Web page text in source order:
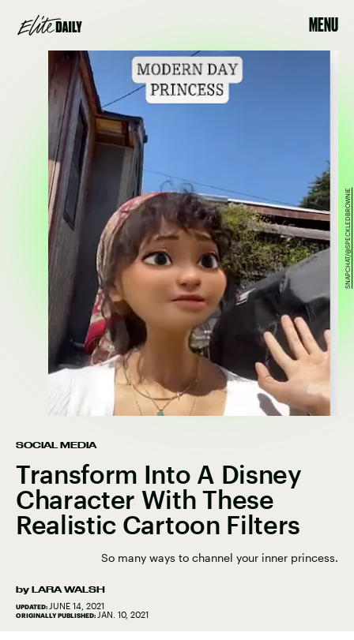
MENU
SOCIAL MEDIA
Transform Into A Disney
Character With These
Realistic Cartoon Filters
So many ways to channel your inner princess.
by LARA WALSH
UPDATED: JUNE 14, 2021
ORIGINALLY PUBLISHED: JAN. 10, 2021
SNAPCHAT/@SPECKLEDBROWNIE